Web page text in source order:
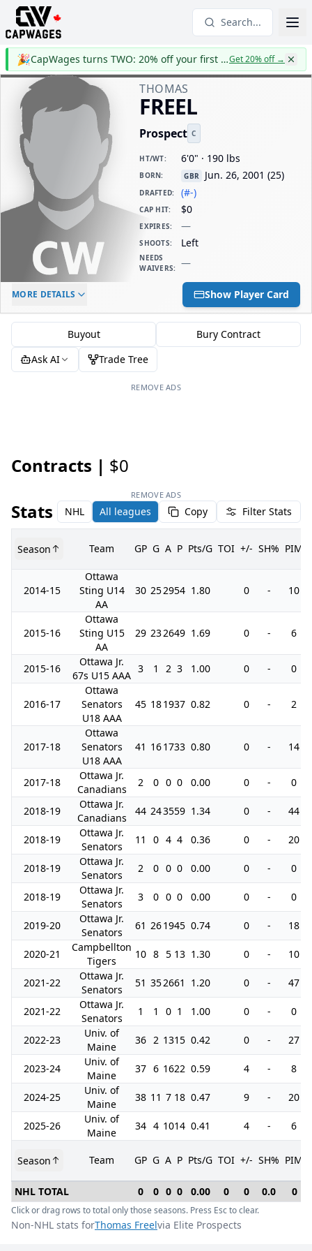
Search...
🎉 CapWages turns TWO: 20% off your first yearGet 20% off→
THOMAS
FREEL
Prospect C
HT/WT: 6'0" · 190 lbs
BORN: GBR Jun. 26, 2001 (25)
DRAFTED: (#-)
CAP HIT: $0
EXPIRES: —
SHOOTS: Left
NEEDS
WAIVERS: —
ELC AGE DAILY CAP HIT
$0
MORE DETAILS Show Player Card
Buyout
Bury Contract
Ask AI
Trade Tree
REMOVE ADS
Contracts | $0
REMOVE ADS
Stats NHL All leagues Copy Filter Stats
Season Team GP G A P Pts/G TOI +/- SH% PIM
2014-15
Ottawa
Sting U14
AA
30 252954 1.80 0 - 10
2015-16
Ottawa
Sting U15
AA
29 232649 1.69 0 - 6
2015-16
Ottawa Jr.
67s U15 AAA
3 1 2 3 1.00 0 - 0
2016-17
Ottawa
Senators
U18 AAA
45 181937 0.82 0 - 2
2017-18
Ottawa
Senators
U18 AAA
41 161733 0.80 0 - 14
2017-18
Ottawa Jr.
Canadians
2 0 0 0 0.00 0 - 0
2018-19
Ottawa Jr.
Canadians
44 243559 1.34 0 - 44
2018-19
Ottawa Jr.
Senators
11 0 4 4 0.36 0 - 20
2018-19
Ottawa Jr.
Senators
2 0 0 0 0.00 0 - 0
2018-19
Ottawa Jr.
Senators
3 0 0 0 0.00 0 - 0
2019-20
Ottawa Jr.
Senators
61 261945 0.74 0 - 18
2020-21
Campbellton
Tigers
10 8 5 13 1.30 0 - 10
2021-22
Ottawa Jr.
Senators
51 352661 1.20 0 - 47
2021-22
Ottawa Jr.
Senators
1 1 0 1 1.00 0 - 0
2022-23
Univ. of
Maine
36 2 1315 0.42 0 - 27
2023-24
Univ. of
Maine
37 6 1622 0.59 4 - 8
2024-25
Univ. of
Maine
38 11 7 18 0.47 9 - 20
2025-26
Univ. of
Maine
34 4 1014 0.41 4 - 6
Season Team GP G A P Pts/G TOI +/- SH% PIM
NHL TOTAL
0 0 0 0 0.00 0 0 0.0 0
Click or drag rows to total only those seasons. Press Esc to clear.
Non-NHL stats forThomas Freelvia Elite Prospects